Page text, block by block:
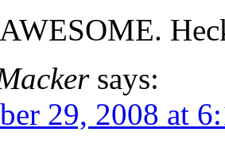
says:
29, 2008 at